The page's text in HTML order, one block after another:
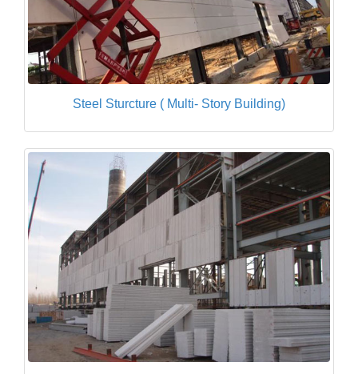
Steel Sturcture ( Multi- Story Building)